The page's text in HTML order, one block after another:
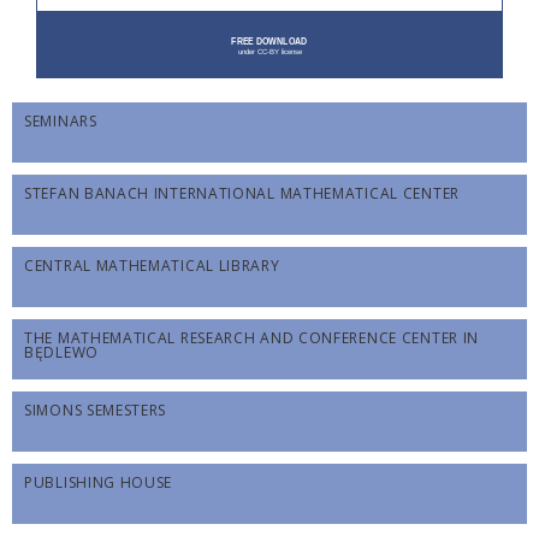
SEMINARS
STEFAN BANACH INTERNATIONAL MATHEMATICAL CENTER
CENTRAL MATHEMATICAL LIBRARY
THE MATHEMATICAL RESEARCH AND CONFERENCE CENTER IN
BĘDLEWO
SIMONS SEMESTERS
PUBLISHING HOUSE